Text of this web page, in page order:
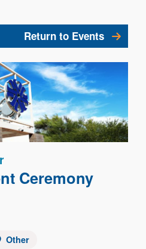
Return to Events
Ceremony
Other